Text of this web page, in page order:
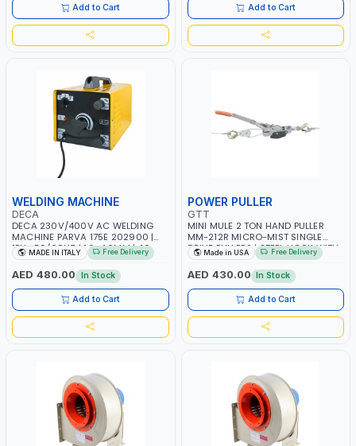
Add to Cart Add to Cart
WELDING MACHINE
DECA
DECA 230V/400V AC WELDING
MACHINE PARVA 175E 202900 |
1PH -50/60HZ | 1.6-4.0MM | 40-
160 AMP | MAINTENANCE, LIGHT
AND HEAVY METAL WORKING,
CONSTRUCTION SITE | MADE IN
ITALY
MADE IN ITALY Free Delivery
AED 480.00 In Stock
Add to Cart
POWER PULLER
GTT
MINI MULE 2 TON HAND PULLER
MM-212R MICRO-MIST SINGLE
DRIVE PULLERS | STEEL HOOK WITH
SAFETY LATCH | APPLICATIONS FOR
PULLING, LASHING AND
TENSIONING | MADE IN USA
Made in USA Free Delivery
AED 430.00 In Stock
Add to Cart